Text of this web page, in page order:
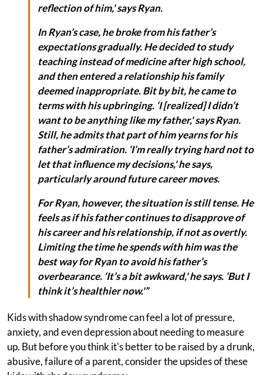
reflection of him,' says Ryan.
In Ryan’s case, he broke from his father’s
expectations gradually. He decided to study
teaching instead of medicine after high school,
and then entered a relationship his family
deemed inappropriate. Bit by bit, he came to
terms with his upbringing. ‘I [realized] I didn’t
want to be anything like my father,' says Ryan.
Still, he admits that part of him yearns for his
father’s admiration. ‘I’m really trying hard not to
let that influence my decisions,' he says,
particularly around future career moves.
For Ryan, however, the situation is still tense. He
feels as if his father continues to disapprove of
his career and his relationship, if not as overtly.
Limiting the time he spends with him was the
best way for Ryan to avoid his father’s
overbearance. ‘It’s a bit awkward,' he says. ‘But I
think it’s healthier now.'”
Kids with shadow syndrome can feel a lot of pressure,
anxiety, and even depression about needing to measure
up. But before you think it's better to be raised by a drunk,
abusive, failure of a parent, consider the upsides of these